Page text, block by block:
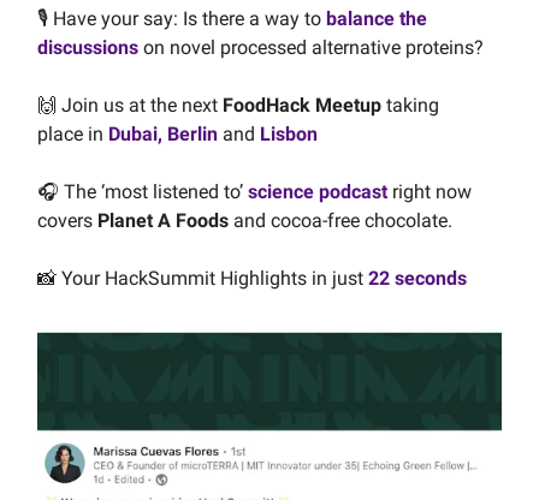
🎙️ Have your say: Is there a way to balance the
discussions on novel processed alternative proteins?
🙌 Join us at the next FoodHack Meetup taking
place in Dubai, Berlin and Lisbon
🎧 The ‘most listened to’ science podcastright now
covers Planet A Foods and cocoa-free chocolate.
📸 Your HackSummit Highlights in just 22 seconds